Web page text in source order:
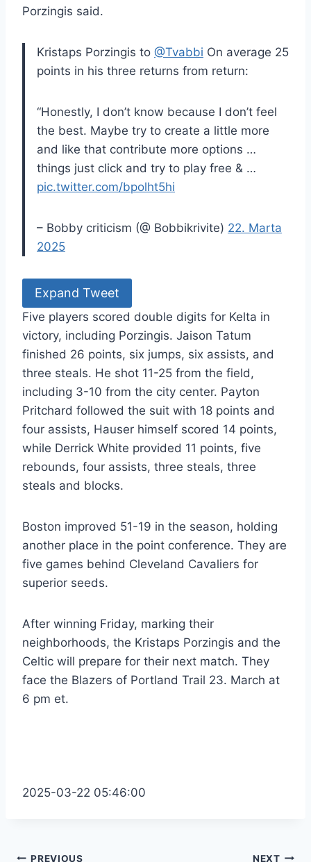
Porzingis said.
Kristaps Porzingis to @Tvabbi On average 25
points in his three returns from return:
“Honestly, I don’t know because I don’t feel
the best. Maybe try to create a little more
and like that contribute more options …
things just click and try to play free & …
pic.twitter.com/bpolht5hi
– Bobby criticism (@ Bobbikrivite) 22. Marta
2025
Expand Tweet
Five players scored double digits for Kelta in
victory, including Porzingis. Jaison Tatum
finished 26 points, six jumps, six assists, and
three steals. He shot 11-25 from the field,
including 3-10 from the city center. Payton
Pritchard followed the suit with 18 points and
four assists, Hauser himself scored 14 points,
while Derrick White provided 11 points, five
rebounds, four assists, three steals, three
steals and blocks.
Boston improved 51-19 in the season, holding
another place in the point conference. They are
five games behind Cleveland Cavaliers for
superior seeds.
After winning Friday, marking their
neighborhoods, the Kristaps Porzingis and the
Celtic will prepare for their next match. They
face the Blazers of Portland Trail 23. March at
6 pm et.
2025-03-22 05:46:00
PREVIOUS NEXT